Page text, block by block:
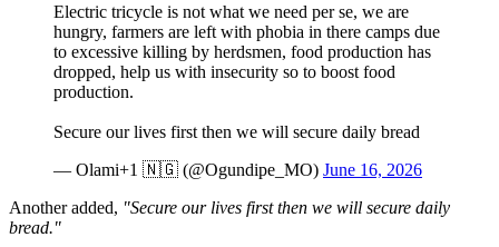
Electric tricycle is not what we need per se, we are
hungry, farmers are left with phobia in there camps due
to excessive killing by herdsmen, food production has
dropped, help us with insecurity so to boost food
production.
Secure our lives first then we will secure daily bread
— Olami+1 🇳🇬 (@Ogundipe_MO) June 16, 2026
Another added, "Secure our lives first then we will secure daily
bread."